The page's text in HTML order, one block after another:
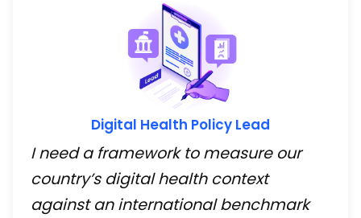
Digital Health Policy Lead
I need a framework to measure our
country’s digital health context
against an international benchmark